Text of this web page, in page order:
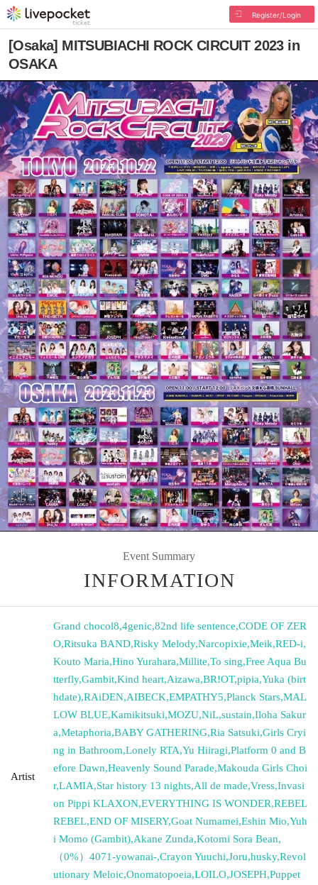
Register/Login
[Osaka] MITSUBIACHI ROCK CIRCUIT 2023 in
OSAKA
Event Summary
INFORMATION
Artist
Grand chocol8,4genic,82nd life sentence,CODE OF ZER
O,Ritsuka BAND,Risky Melody,Narcopixie,Meik,RED-i,
Kouto Maria,Hino Yurahara,Millite,To sing,Free Aqua Bu
tterfly,Gambit,Kind heart,Aizawa,BR!OT,pipia,Yuka (birt
hdate),RAiDEN,AIBECK,EMPATHY5,Planck Stars,MAL
LOW BLUE,Kamikitsuki,MOZU,NiL,sustain,Iloha Sakur
a,Metaphoria,BABY GATHERING,Ria Satsuki,Girls Cryi
ng in Bathroom,Lonely RTA,Yu Hiiragi,Platform 0 and B
efore Dawn,Heavenly Sound Parade,Makouda Girls Choi
r,LAMIA,Star history 13 nights,All de made,Vress,Invasi
on Pippi KLAXON,EVERYTHING IS WONDER,REBEL
REBEL,END OF MISERY,Goat Numamei,Eshin Mio,Yuh
i Momo (Gambit),Akane Zunda,Kotomi Sora Bean,
（0%）4071-yowanai-,Crayon Yuuchi,Joru,husky,Revol
utionary Meloic,Onomatopoeia,LOILO,JOSEPH,Puppet